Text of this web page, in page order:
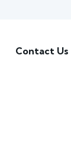
Contact Us